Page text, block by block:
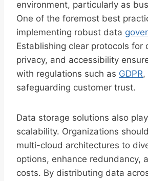
environment, particularly as
One of the foremost best
implementing robust data
Establishing clear protocols for
privacy, and accessibility
with regulations such as GDPR,
safeguarding customer trust.
Data storage solutions also
scalability. Organizations
multi-cloud architectures to
options, enhance redundancy,
costs. By distributing data